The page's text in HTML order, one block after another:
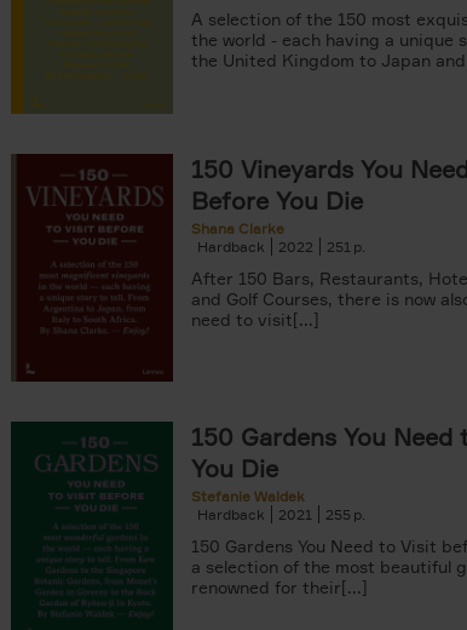
filter
A selection of the 150 most
the world - each having a unique
the United Kingdom to Japan
150 Vineyards You
Before You Die
Shana Clarke
Hardback
2022 251
After 150 Bars, Restaurants,
and Golf Courses, there is now
need to visit[...]
150 Gardens You
You Die
Stefanie Waldek
Hardback
2021 255
150 Gardens You Need to Visit
a selection of the most beautiful
renowned for their[...]